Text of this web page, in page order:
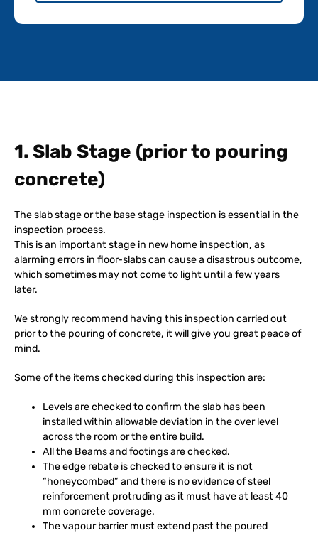
1. Slab Stage (prior to pouring
concrete)
The slab stage or the base stage inspection is essential in the
inspection process.
This is an important stage in new home inspection, as
alarming errors in floor-slabs can cause a disastrous outcome,
which sometimes may not come to light until a few years
later.
We strongly recommend having this inspection carried out
prior to the pouring of concrete, it will give you great peace of
mind.
Some of the items checked during this inspection are:
Levels are checked to confirm the slab has been
installed within allowable deviation in the over level
across the room or the entire build.
All the Beams and footings are checked.
The edge rebate is checked to ensure it is not
“honeycombed” and there is no evidence of steel
reinforcement protruding as it must have at least 40
mm concrete coverage.
The vapour barrier must extend past the poured